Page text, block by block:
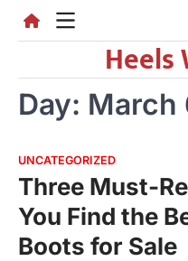
Heels
Day: March
UNCATEGORIZED
Three Must-
You Find the
Boots for Sale